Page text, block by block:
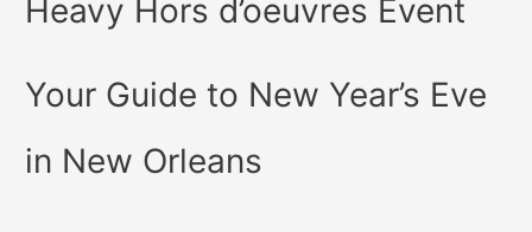
Heavy Hors d’oeuvres Event
Your Guide to New Year’s Eve
in New Orleans